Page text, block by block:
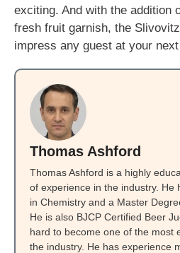
exciting. And with the addition
fresh fruit garnish, the
impress any guest at your
Thomas Ashford
Thomas Ashford is a highly
of experience in the industry. He
in Chemistry and a Master
He is also BJCP Certified Beer
hard to become one of the most
the industry. He has experience